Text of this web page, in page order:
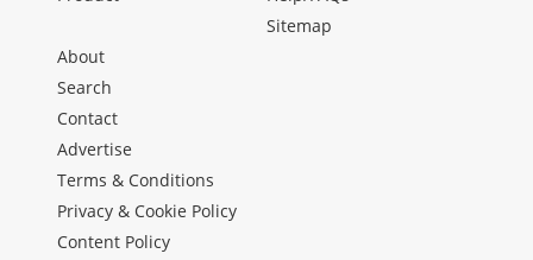
Sitemap
About
Search
Contact
Advertise
Terms & Conditions
Privacy & Cookie Policy
Content Policy